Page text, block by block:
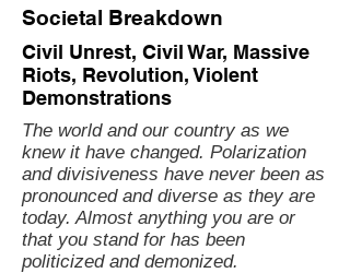
Societal Breakdown
Civil Unrest, Civil War, Massive
Riots, Revolution, Violent
Demonstrations
The world and our country as we
knew it have changed. Polarization
and divisiveness have never been as
pronounced and diverse as they are
today. Almost anything you are or
that you stand for has been
politicized and demonized.